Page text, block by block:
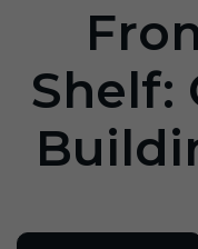
Shelf: